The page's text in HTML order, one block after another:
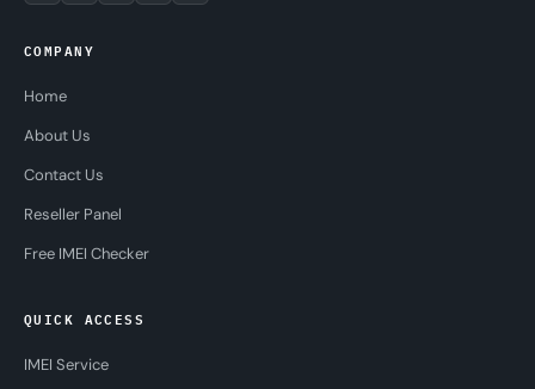
COMPANY
Home
About Us
Contact Us
Reseller Panel
Free IMEI Checker
QUICK ACCESS
IMEI Service